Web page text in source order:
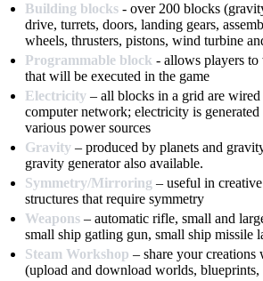
Building blocks - over 200 blocks
drive, turrets, doors, landing gears,
wheels, thrusters, pistons, wind turbine
Programmable block - allows players
that will be executed in the game
Electricity – all blocks in a grid are
computer network; electricity is
various power sources
Gravity – produced by planets and
gravity generator also available.
Symmetry/Mirroring – useful in
structures that require symmetry
Weapons – automatic rifle, small and
small ship gatling gun, small ship missile
Steam Workshop – share your
(upload and download worlds,